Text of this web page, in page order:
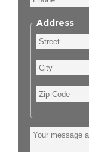
Address
Street
City
Zip
Code
Your